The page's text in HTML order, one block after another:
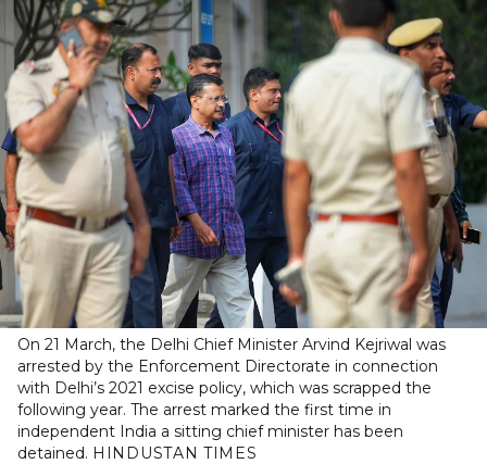
On 21 March, the Delhi Chief Minister Arvind Kejriwal was
arrested by the Enforcement Directorate in connection
with Delhi’s 2021 excise policy, which was scrapped the
following year. The arrest marked the first time in
independent India a sitting chief minister has been
detained. HINDUSTAN TIMES